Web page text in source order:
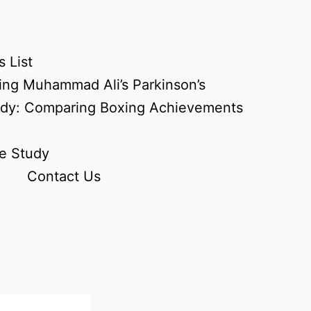
List
Muhammad Ali’s Parkinson’s
Comparing Boxing Achievements
Study
Contact Us